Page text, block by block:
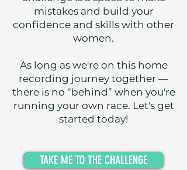
mistakes and build your
confidence and skills with other
women.
As long as we're on this home
recording journey together —
there is no “behind” when you're
running your own race. Let's get
started today!
TAKE ME TO THE CHALLENGE